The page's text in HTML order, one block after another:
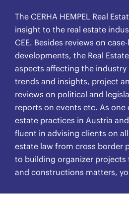
The CERHA HEMPEL Real
insight to the real estate
CEE. Besides reviews on
developments, the Real
aspects affecting the
trends and insights, project
reviews on political and
reports on events etc. As one
estate practices in Austria
fluent in advising clients on
estate law from cross border
to building organizer projects
and constructions matters,